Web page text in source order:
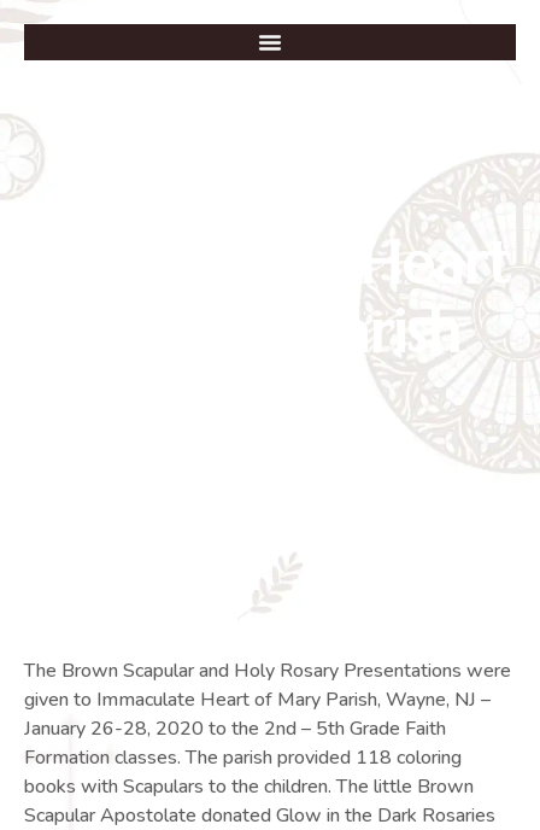
Immaculate Heart
of Mary Parish
The Brown Scapular and Holy Rosary Presentations were
given to Immaculate Heart of Mary Parish, Wayne, NJ –
January 26-28, 2020 to the 2nd – 5th Grade Faith
Formation classes. The parish provided 118 coloring
books with Scapulars to the children. The little Brown
Scapular Apostolate donated Glow in the Dark Rosaries